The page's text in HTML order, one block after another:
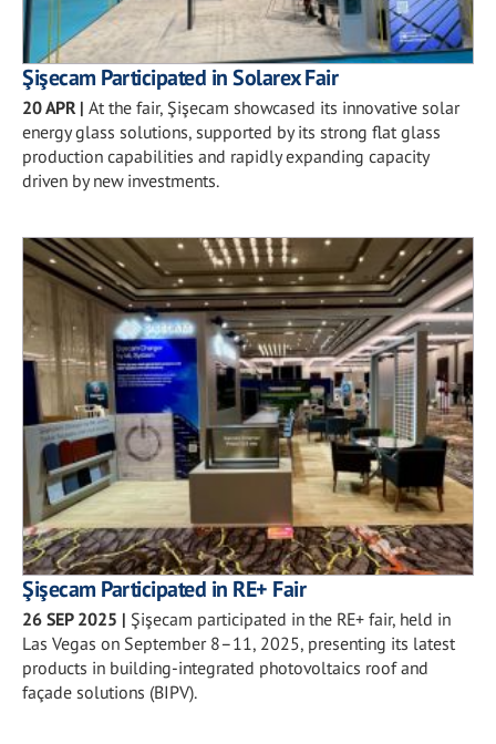
Şişecam Participated in Solarex Fair
20 APR| At the fair, Şişecam showcased its innovative solar
energy glass solutions, supported by its strong flat glass
production capabilities and rapidly expanding capacity
driven by new investments.
Şişecam Participated in RE+ Fair
26 SEP 2025 | Şişecam participated in the RE+ fair, held in
Las Vegas on September 8–11, 2025, presenting its latest
products in building-integrated photovoltaics roof and
façade solutions (BIPV).